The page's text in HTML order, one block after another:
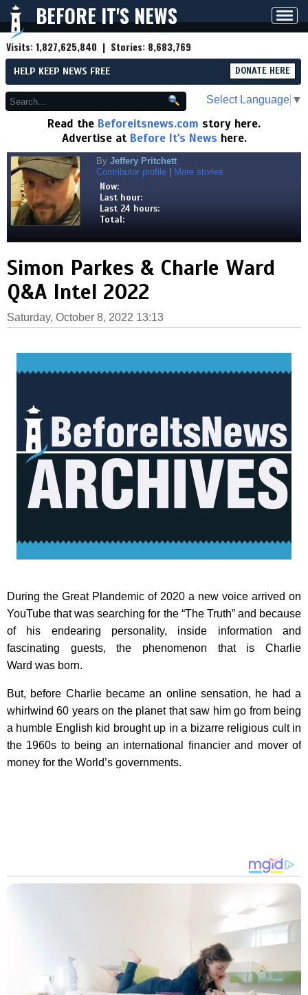
BEFORE IT'S NEWS
Visits:1,827,625,840 | Stories: 8,683,769
HELP KEEP NEWS FREE DONATE HERE
Select Language ▼
Read the Beforeitsnews.com story here.
Advertise at Before It's News here.
By Jeffery Pritchett
Contributor profile
More stories
Now:
Last hour:
Last 24 hours:
Total:
Simon Parkes & Charle Ward
Q&A Intel 2022
Saturday, October 8, 2022 13:13
During the Great Plandemic of 2020 a new voice arrived on
YouTube that was searching for the “The Truth” and because
of his endearing personality, inside information and
fascinating guests, the phenomenon that is Charlie
Ward was born.
But, before Charlie became an online sensation, he had a
whirlwind 60 years on the planet that saw him go from being
a humble English kid brought up in a bizarre religious cult in
the 1960s to being an international financier and mover of
money for the World’s governments.